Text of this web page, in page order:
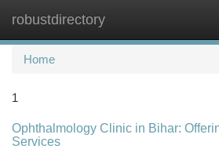
robustdirectory
Home
1
Ophthalmology Clinic in Bihar:
Services